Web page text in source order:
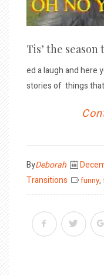
Tis’ the season
ed a laugh and here
stories of things
ByDeborah
on
Transitions
funny,